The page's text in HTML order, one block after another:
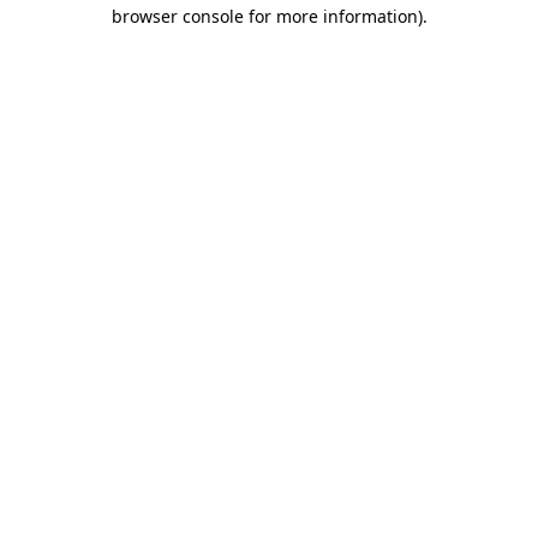
browser console for more information).